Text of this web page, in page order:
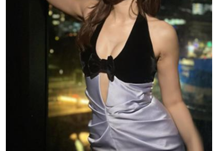
Editorial Page
Special Stories
Crime-Justice